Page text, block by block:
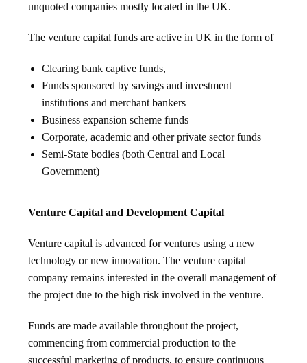
unquoted companies mostly located in the UK.
The venture capital funds are active in UK in the form of
Clearing bank captive funds,
Funds sponsored by savings and investment
institutions and merchant bankers
Business expansion scheme funds
Corporate, academic and other private sector funds
Semi-State bodies (both Central and Local
Government)
Venture Capital and Development Capital
Venture capital is advanced for ventures using a new
technology or new innovation. The venture capital
company remains interested in the overall management of
the project due to the high risk involved in the venture.
Funds are made available throughout the project,
commencing from commercial production to the
successful marketing of products, to ensure continuous